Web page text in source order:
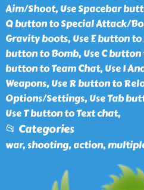
Aim/Shoot, Use Spacebar
Q button to Special Attack/
Gravity boots, Use E button
button to Bomb, Use C button
button to Team Chat, Use 1
Weapons, Use R button to
Options/Settings, Use Tab
Use T button to Text chat,
📂 Categories
war, shooting, action,